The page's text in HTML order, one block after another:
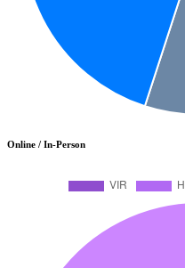
Online / In-Person